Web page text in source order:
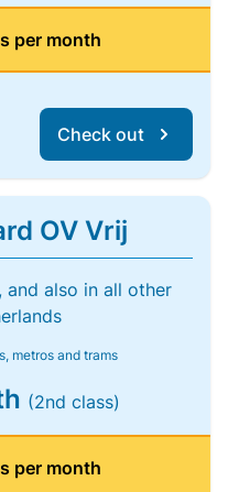
per month
Check out
OV Vrij
and also in all other
metros and trams
(2nd class)
per month